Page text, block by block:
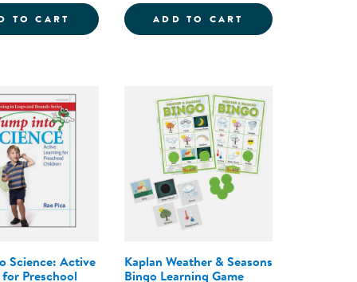
COMPANY: 27 SONGS AND OVER 300 ACTIVITIES
TO CART FOUR SEASONS PUZZLES - SET OF 8
ADD TO CART SAND AND
Science: Active
Preschool
Kaplan Weather & Seasons
Bingo Learning Game